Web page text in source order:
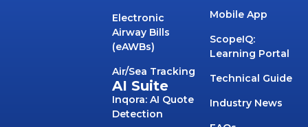
Electronic
Airway Bills
(eAWBs)
Air/Sea Tracking
AI Suite
Inqora: AI Quote
Detection
Mobile App
ScopeIQ:
Learning Portal
Technical Guide
Industry News